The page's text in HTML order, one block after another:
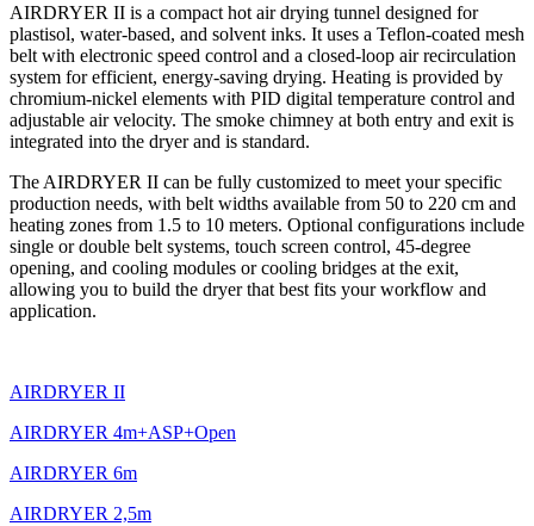
AIRDRYER II is a compact hot air drying tunnel designed for
plastisol, water-based, and solvent inks. It uses a Teflon-coated mesh
belt with electronic speed control and a closed-loop air recirculation
system for efficient, energy-saving drying. Heating is provided by
chromium-nickel elements with PID digital temperature control and
adjustable air velocity. The smoke chimney at both entry and exit is
integrated into the dryer and is standard.
The AIRDRYER II can be fully customized to meet your specific
production needs, with belt widths available from 50 to 220 cm and
heating zones from 1.5 to 10 meters. Optional configurations include
single or double belt systems, touch screen control, 45-degree
opening, and cooling modules or cooling bridges at the exit,
allowing you to build the dryer that best fits your workflow and
application.
AIRDRYER II
AIRDRYER 4m+ASP+Open
AIRDRYER 6m
AIRDRYER 2,5m